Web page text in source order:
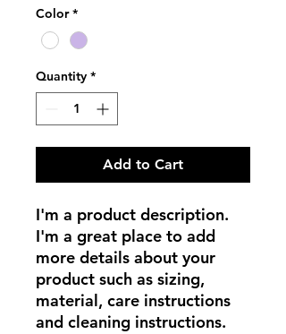
Color *
Quantity *
Add to Cart
I'm a product description.
I'm a great place to add
more details about your
product such as sizing,
material, care instructions
and cleaning instructions.